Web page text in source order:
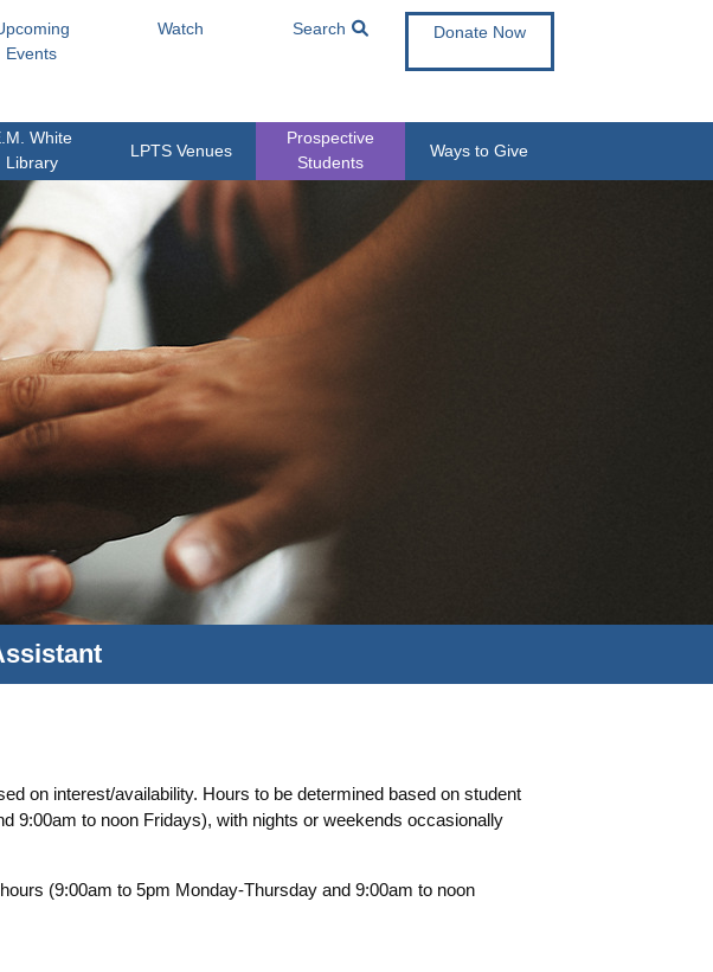
White
Library
LPTS Venues
Prospective
Students
Ways to Give
Events
Watch Search Donate Now
on interest/availability. Hours to be determined based on student
9:00am to noon Fridays), with nights or weekends occasionally
(9:00am to 5pm Monday-Thursday and 9:00am to noon